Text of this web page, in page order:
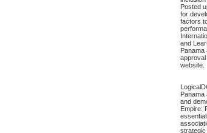
Posted
for
factors
and
approval
website.
and
Empire:
strategic